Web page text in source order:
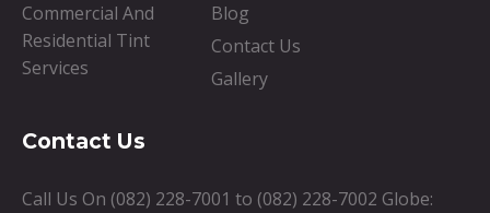
Commercial And
Residential Tint
Services
Blog
Contact Us
Gallery
Contact Us
Call Us On (082) 228-7001 to (082) 228-7002 Globe: